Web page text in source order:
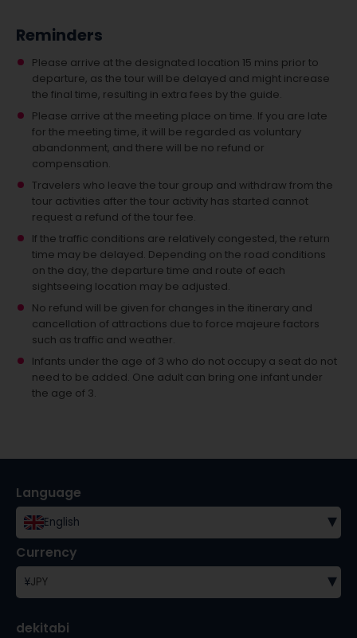
Reminders
Please arrive at the designated location 15 mins prior to
departure, as the tour will be delayed and might increase
the final time, resulting in extra fees by the guide.
Please arrive at the meeting place on time. If you are late
for the meeting time, it will be regarded as voluntary
abandonment, and there will be no refund or
compensation.
Travelers who leave the tour group and withdraw from the
tour activities after the tour activity has started cannot
request a refund of the tour fee.
If the traffic conditions are relatively congested, the return
time may be delayed. Depending on the road conditions
on the day, the departure time and route of each
sightseeing location may be adjusted.
No refund will be given for changes in the itinerary and
cancellation of attractions due to force majeure factors
such as traffic and weather.
Infants under the age of 3 who do not occupy a seat do not
need to be added. One adult can bring one infant under
the age of 3.
Language
English ▾
Currency
¥JPY ▾
dekitabi